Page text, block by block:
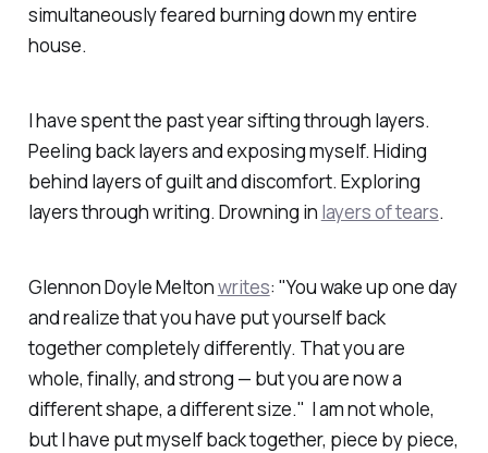
simultaneously feared burning down my entire
house.
I have spent the past year sifting through layers.
Peeling back layers and exposing myself. Hiding
behind layers of guilt and discomfort. Exploring
layers through writing. Drowning in layers of tears.
Glennon Doyle Meltonwrites: "You wake up one day
and realize that you have put yourself back
together completely differently. That you are
whole, finally, and strong — but you are now a
different shape, a different size." I am not whole,
but I have put myself back together, piece by piece,